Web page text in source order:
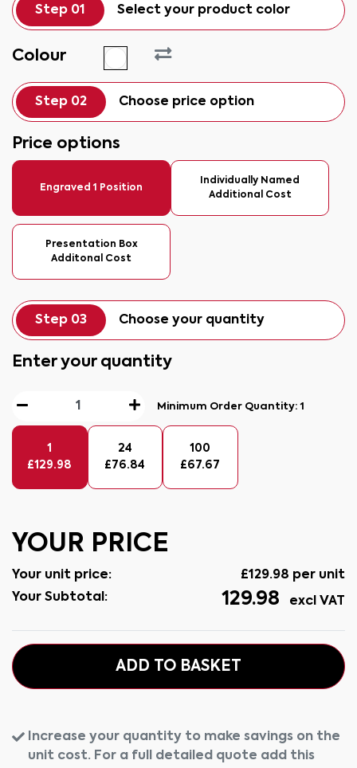
Step 01 Select your product color
Colour
Step 02 Choose price option
Price options
Engraved 1 Position
Individually Named
Additional Cost
Presentation Box
Additonal Cost
Step 03 Choose your quantity
Enter your quantity
Minimum Order Quantity:1
1
£129.98
24
£ 76.84
100
£67.67
YOUR PRICE
Your unit price: £129.98 per unit
Your Subtotal:
129.98 excl VAT
ADD TO BASKET
Increase your quantity to make savings on the
unit cost. For a full detailed quote add this